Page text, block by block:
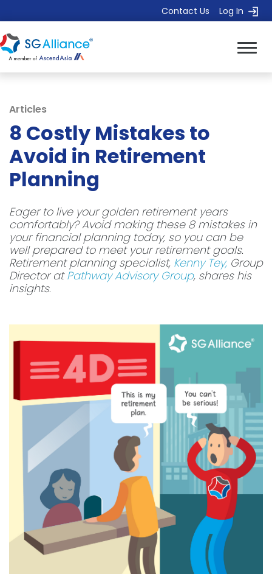
Contact Us Log In
Articles
8 Costly Mistakes to
Avoid in Retirement
Planning
Eager to live your golden retirement years
comfortably? Avoid making these 8 mistakes in
your financial planning today, so you can be
well prepared to meet your retirement goals.
Retirement planning specialist, Kenny Tey, Group
Director atPathway Advisory Group, shares his
insights.